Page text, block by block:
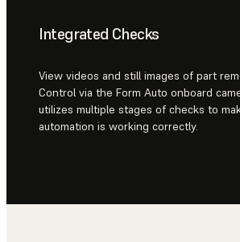
Integrated Checks
View videos and still images of part
Control via the Form Auto onboard
utilizes multiple stages of checks to
automation is working correctly.